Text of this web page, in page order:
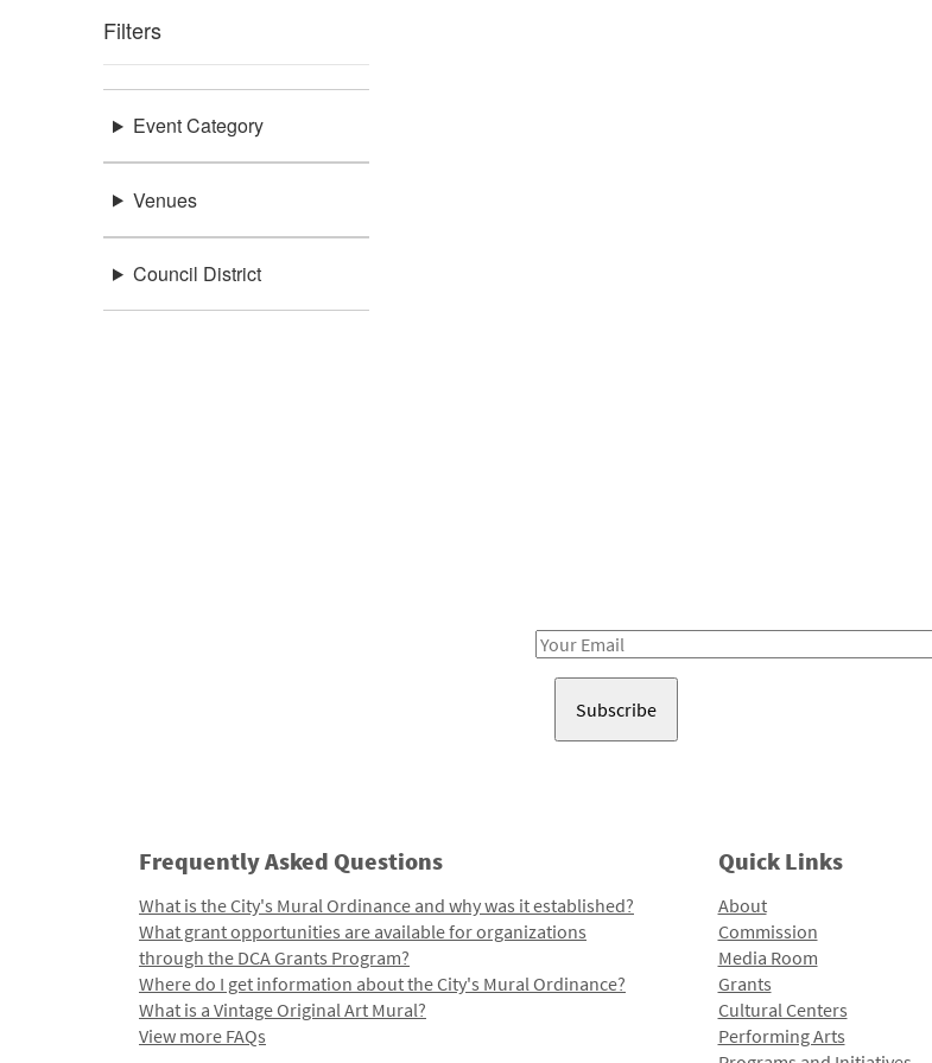
Filters
Event Category
Venues
Council District
Email
Frequently Asked Questions
What is the City's Mural Ordinance and why was it established?
What grant opportunities are available for organizations
through the DCA Grants Program?
Where do I get information about the City's Mural Ordinance?
What is a Vintage Original Art Mural?
View more FAQs
Quick Links
About
Commission
Media Room
Grants
Cultural Centers
Performing Arts